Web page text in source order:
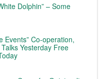
Dolphin” – Some
Events” Co-operation,
Yesterday Free